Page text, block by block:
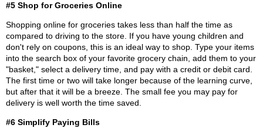
#5 Shop for Groceries Online
Shopping online for groceries takes less than half the time as
compared to driving to the store. If you have young children and
don't rely on coupons, this is an ideal way to shop. Type your items
into the search box of your favorite grocery chain, add them to your
"basket," select a delivery time, and pay with a credit or debit card.
The first time or two will take longer because of the learning curve,
but after that it will be a breeze. The small fee you may pay for
delivery is well worth the time saved.
#6 Simplify Paying Bills